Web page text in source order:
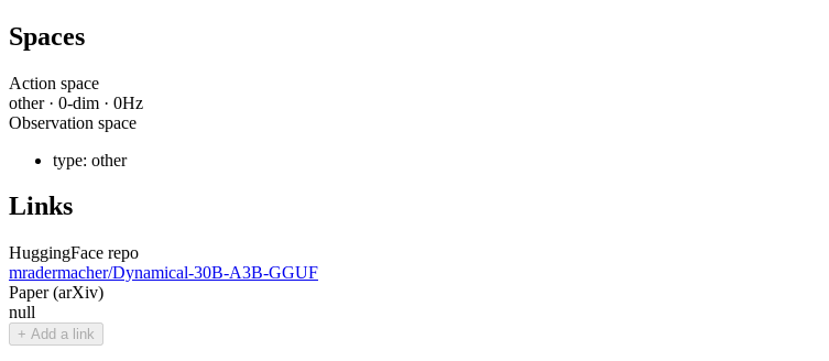
Spaces
Action space
other· 0-dim · 0Hz
Observation space
type: other
Links
HuggingFace repo
mradermacher/Dynamical-30B-A3B-GGUF
Paper (arXiv)
null
+ Add a link